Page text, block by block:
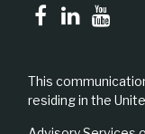
This
residing in the